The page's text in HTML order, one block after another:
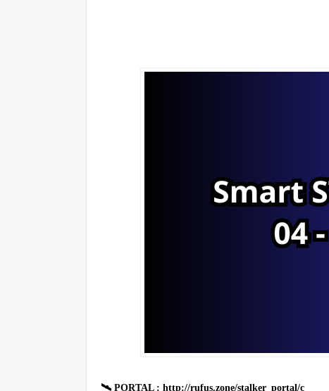
🛰 PORTAL : http://rufus.zone/stalker_portal/c